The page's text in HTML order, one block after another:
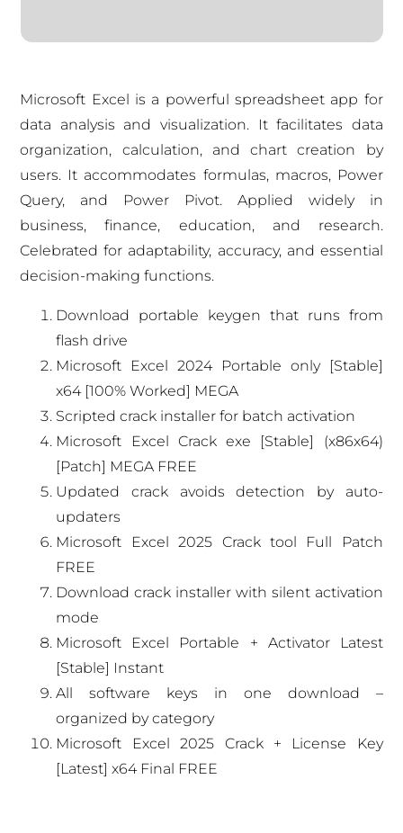
Microsoft Excel is a powerful spreadsheet app for
data analysis and visualization. It facilitates data
organization, calculation, and chart creation by
users. It accommodates formulas, macros, Power
Query, and Power Pivot. Applied widely in
business, finance, education, and research.
Celebrated for adaptability, accuracy, and essential
decision-making functions.
Download portable keygen that runs from
flash drive
Microsoft Excel 2024 Portable only [Stable]
x64 [100% Worked] MEGA
Scripted crack installer for batch activation
Microsoft Excel Crack exe [Stable] (x86x64)
[Patch] MEGA FREE
Updated crack avoids detection by auto-
updaters
Microsoft Excel 2025 Crack tool Full Patch
FREE
Download crack installer with silent activation
mode
Microsoft Excel Portable + Activator Latest
[Stable] Instant
All software keys in one download –
organized by category
Microsoft Excel 2025 Crack + License Key
[Latest] x64 Final FREE